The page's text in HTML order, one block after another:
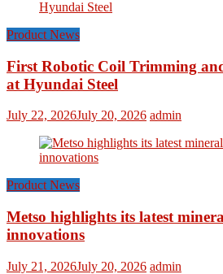
Product News
First Robotic Coil Trimming
at Hyundai Steel
July 22, 2026July 20, 2026 admin
Product News
Metso highlights its latest
innovations
July 21, 2026July 20, 2026 admin